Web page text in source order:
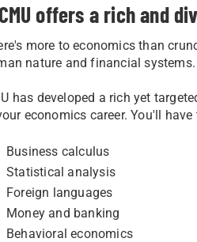
offers a rich and
more to economics than
nature and financial systems.
has developed a rich yet
economics career. You'll
Business calculus
Statistical analysis
Foreign languages
Money and banking
Behavioral economics